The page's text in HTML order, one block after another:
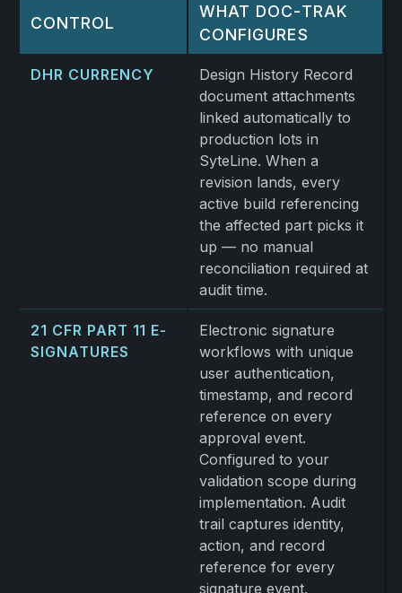
CONTROL
WHAT DOC-TRAK
CONFIGURES
DHR CURRENCY
Design History Record
document attachments
linked automatically to
production lots in
SyteLine. When a
revision lands, every
active build referencing
the affected part picks it
up — no manual
reconciliation required at
audit time.
21 CFR PART 11 E-
SIGNATURES
Electronic signature
workflows with unique
user authentication,
timestamp, and record
reference on every
approval event.
Configured to your
validation scope during
implementation. Audit
trail captures identity,
action, and record
reference for every
signature event.